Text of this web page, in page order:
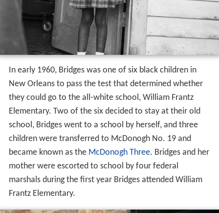
In early 1960, Bridges was one of six black children in
New Orleans to pass the test that determined whether
they could go to the all-white school, William Frantz
Elementary. Two of the six decided to stay at their old
school, Bridges went to a school by herself, and three
children were transferred to McDonogh No. 19 and
became known as the McDonogh Three. Bridges and her
mother were escorted to school by four federal
marshals during the first year Bridges attended William
Frantz Elementary.